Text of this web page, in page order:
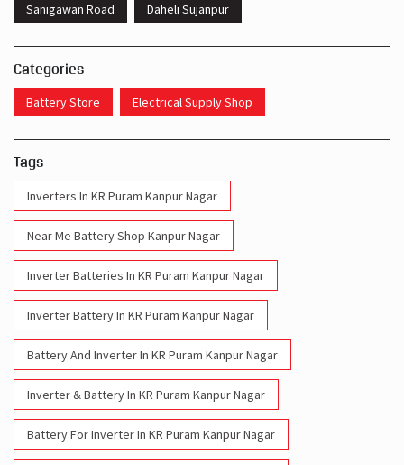
Sanigawan Road Daheli Sujanpur
Categories
Battery Store Electrical Supply Shop
Tags
Inverters In KR Puram Kanpur Nagar
Near Me Battery Shop Kanpur Nagar
Inverter Batteries In KR Puram Kanpur Nagar
Inverter Battery In KR Puram Kanpur Nagar
Battery And Inverter In KR Puram Kanpur Nagar
Inverter & Battery In KR Puram Kanpur Nagar
Battery For Inverter In KR Puram Kanpur Nagar